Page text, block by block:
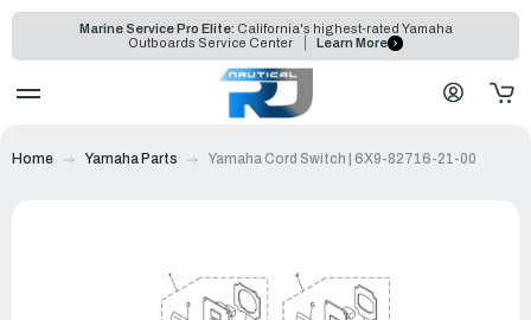
Marine Service Pro Elite: California's highest-rated Yamaha
Outboards Service Center
Learn More
Home Yamaha Parts Yamaha Cord Switch | 6X9-82716-21-00